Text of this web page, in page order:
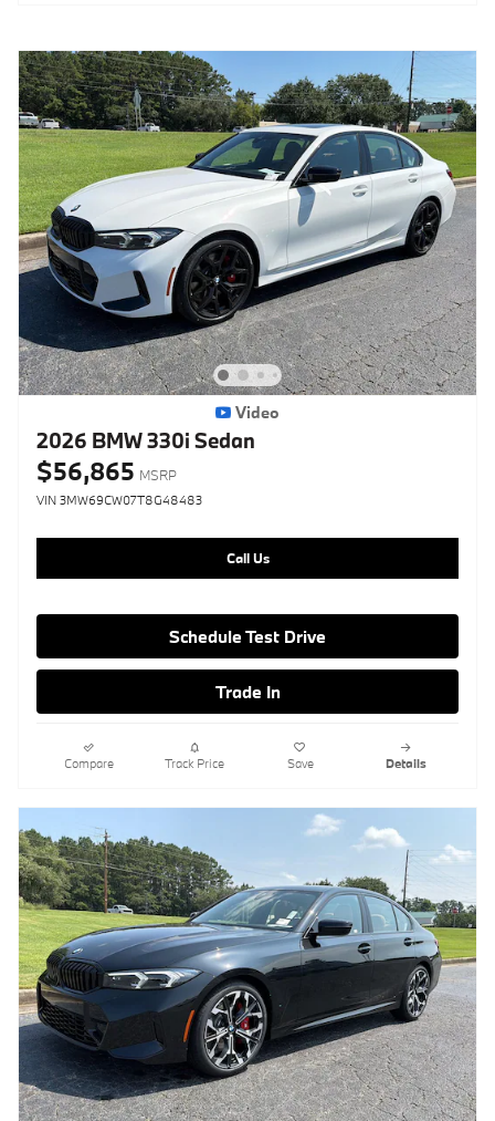
Video
2026 BMW 330i Sedan
$56,865 MSRP
VIN 3MW69CW07T8G48483
Call Us
Schedule Test Drive
Trade In
Compare Track Price Save Details